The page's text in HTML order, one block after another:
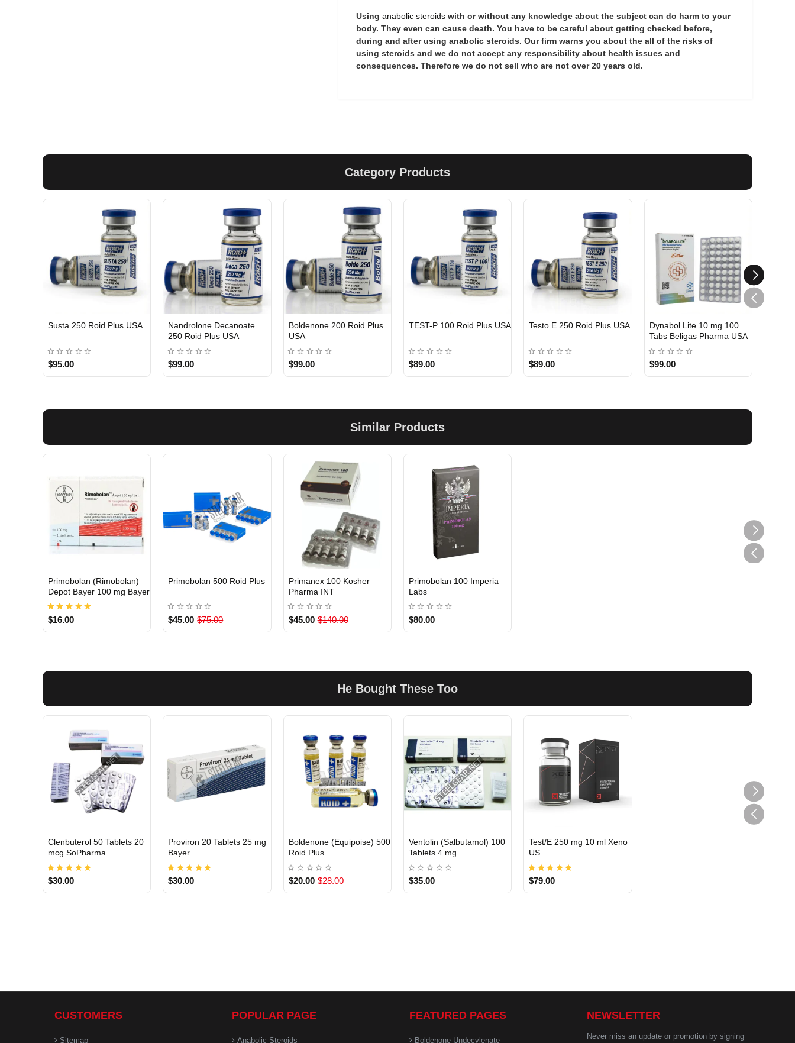
Using anabolic steroids with or without any knowledge about the subject can do harm to your
body. They even can cause death. You have to be careful about getting checked before,
during and after using anabolic steroids. Our firm warns you about the all of the risks of
using steroids and we do not accept any responsibility about health issues and
consequences. Therefore we do not sell who are not over 20 years old.
Category Products
Susta 250 Roid Plus USA
$95.00
Nandrolone Decanoate
250 Roid Plus USA
$99.00
Boldenone 200 Roid Plus
USA
$99.00
TEST-P 100 Roid Plus USA
$89.00
Testo E 250 Roid Plus USA
$89.00
USA DOMESTIC
Dynabol Lite 10 mg 100
Tabs Beligas Pharma USA
$99.00
Similar Products
INTERNATIONAL
Primobolan (Rimobolan)
Depot Bayer 100 mg Bayer
$16.00
Out Of Stock
Primobolan 500 Roid Plus
$45.00 $75.00
Out Of Stock
Primanex 100 Kosher
Pharma INT
$45.00 $140.00
Out Of Stock
Primobolan 100 Imperia
Labs
$80.00
He Bought These Too
INTERNATIONAL
Clenbuterol 50 Tablets 20
mcg SoPharma
$30.00
INTERNATIONAL
Proviron 20 Tablets 25 mg
Bayer
$30.00
Out Of Stock
Boldenone (Equipoise) 500
Roid Plus
$20.00 $28.00
INTERNATIONAL
Ventolin (Salbutamol) 100
Tablets 4 mg
GlaxoSmithKline
$35.00
Test/E 250 mg 10 ml Xeno
US
$79.00
CUSTOMERS
Sitemap
POPULAR PAGE
Anabolic Steroids
FEATURED PAGES
Boldenone Undecylenate
NEWSLETTER
Never miss an update or promotion by signing